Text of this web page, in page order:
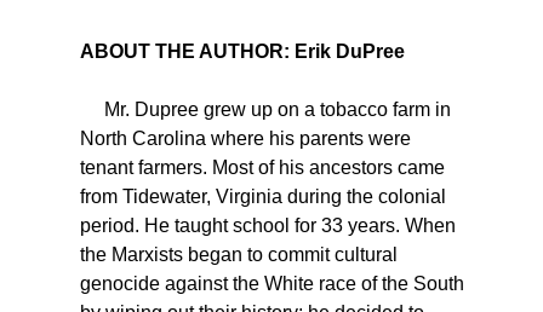
ABOUT THE AUTHOR: Erik DuPree
Mr. Dupree grew up on a tobacco farm in
North Carolina where his parents were
tenant farmers. Most of his ancestors came
from Tidewater, Virginia during the colonial
period. He taught school for 33 years. When
the Marxists began to commit cultural
genocide against the White race of the South